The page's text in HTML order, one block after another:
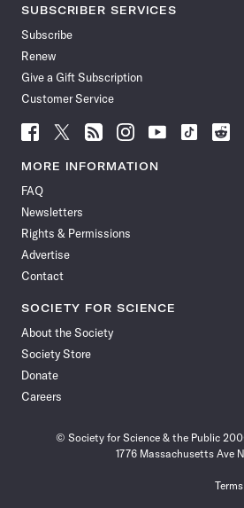
SUBSCRIBER SERVICES
Subscribe
Renew
Give a Gift Subscription
Customer Service
Follow
News
Facebook
Follow
News
Follow
News
Follow
News
Follow
News
Follow
Follow
MORE INFORMATION
FAQ
Newsletters
Rights & Permissions
Advertise
Contact
SOCIETY FOR SCIENCE
About the Society
Society Store
Donate
Careers
© Society for Science & the Public
1776 Massachusetts Ave